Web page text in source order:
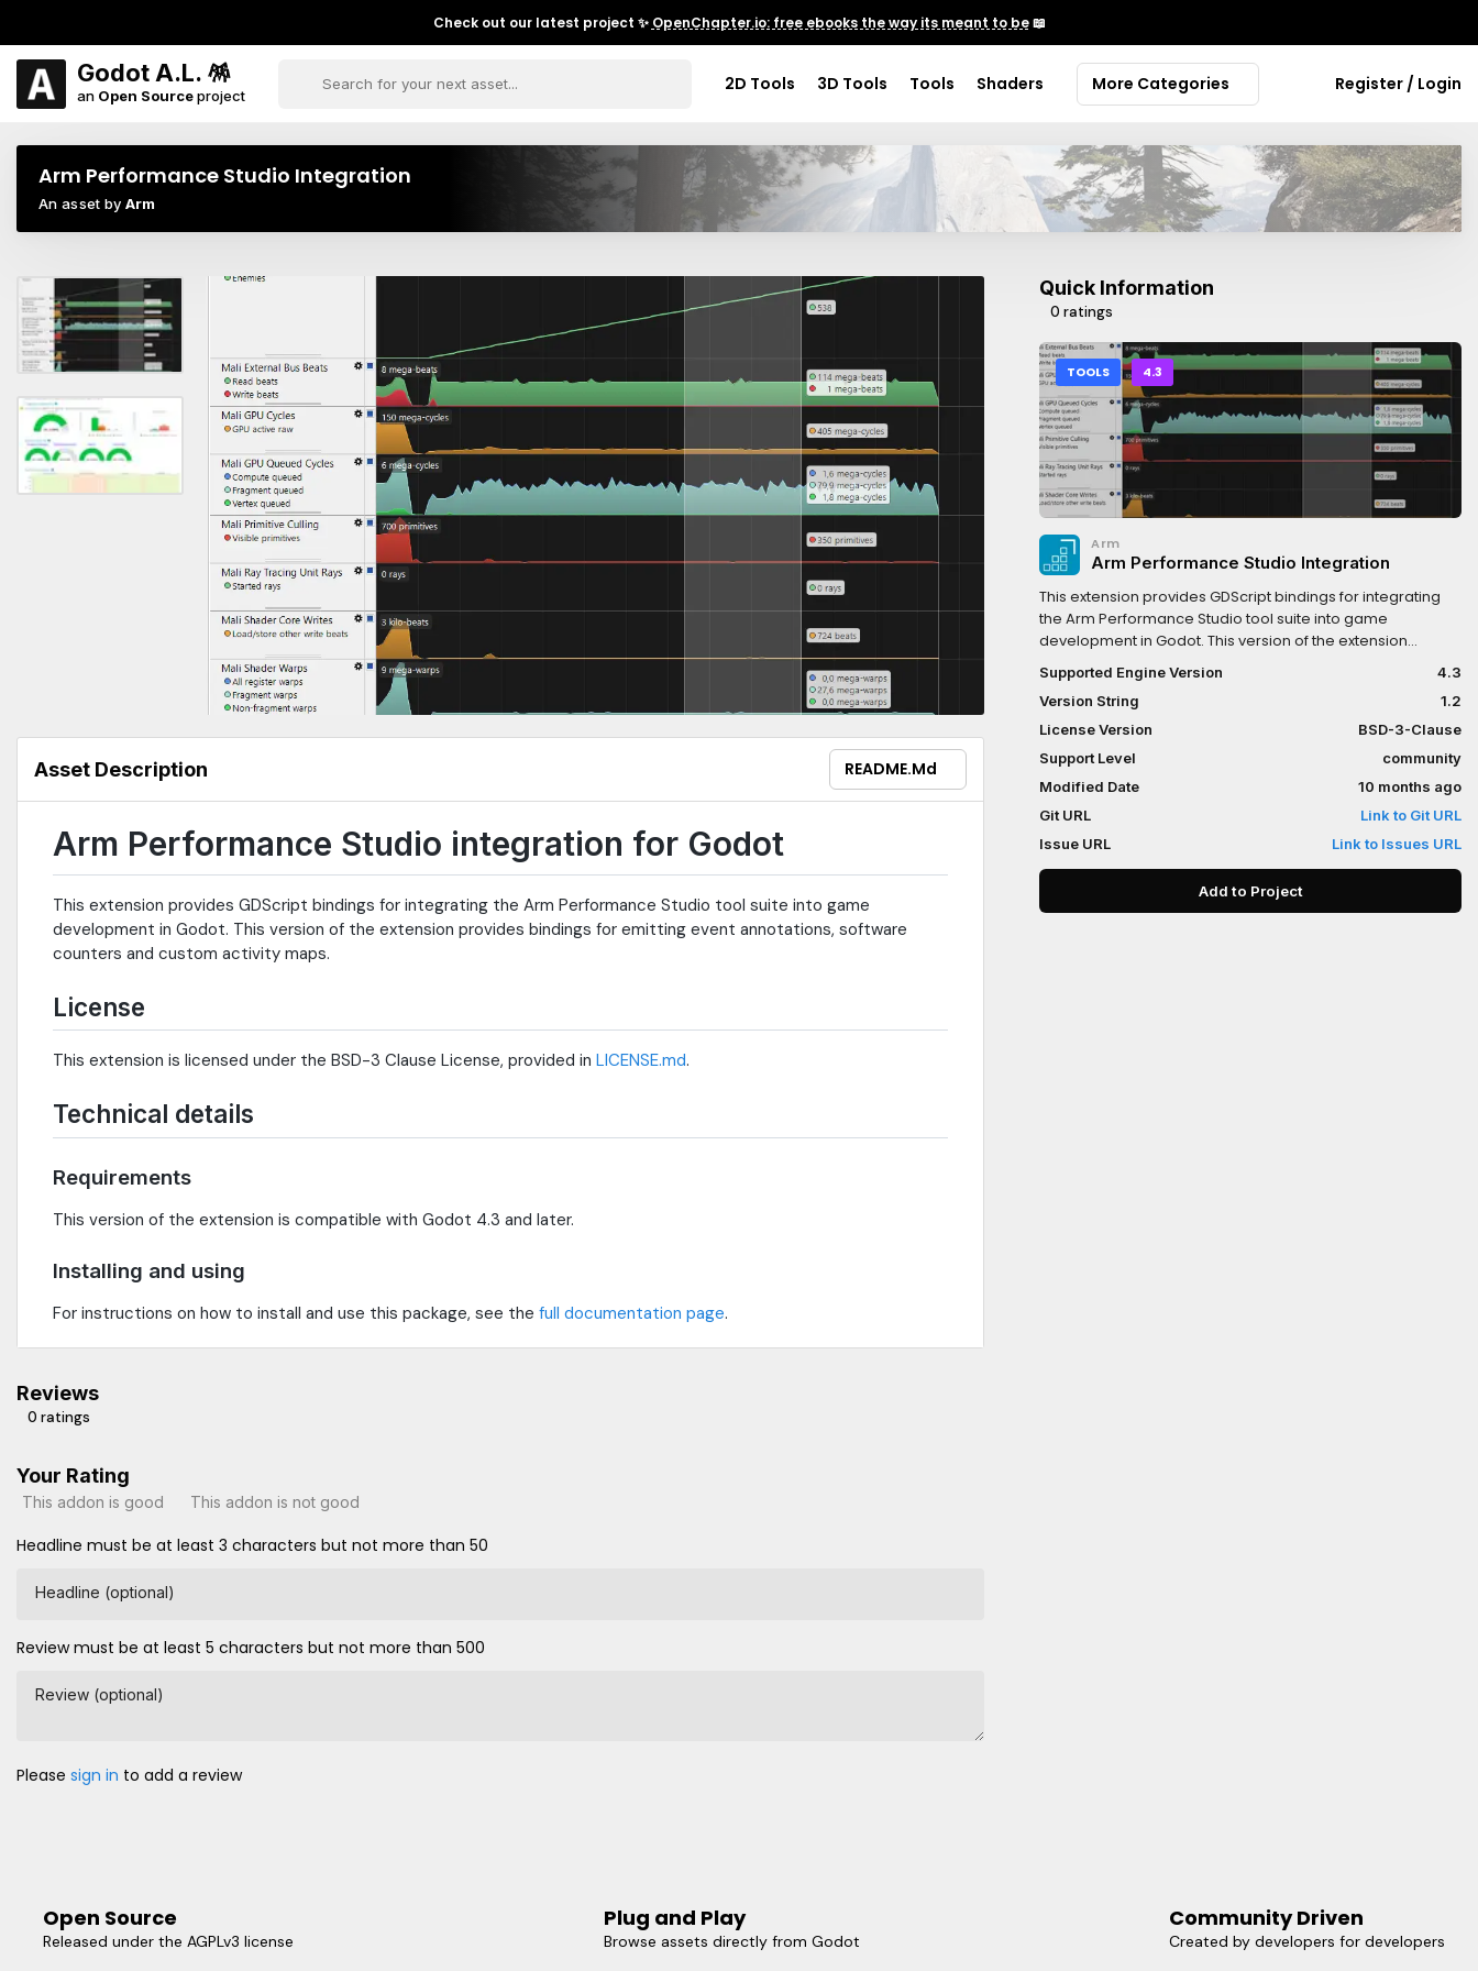
Check out our latest project ✨ OpenChapter.io: free ebooks the way its meant to be📖
Godot A.L. 🪅
an Open Sourceproject
2D Tools 3D Tools Tools Shaders More Categories Register / Login
Arm Performance Studio Integration
An asset by Arm
Asset Description README.md
Arm Performance Studio integration for Godot
This extension provides GDScript bindings for integrating the Arm Performance Studio tool suite into game
development in Godot. This version of the extension provides bindings for emitting event annotations, software
counters and custom activity maps.
License
This extension is licensed under the BSD-3 Clause License, provided in LICENSE.md.
Technical details
Requirements
This version of the extension is compatible with Godot 4.3 and later.
Installing and using
For instructions on how to install and use this package, see the full documentation page.
Reviews
0 ratings
Your Rating
This addon is good This addon is not good
Headline must be at least 3 characters but not more than 50
Headline (optional)
Review must be at least 5 characters but not more than 500
Review (optional)
Please sign in to add a review
Quick Information
0 ratings
TOOLS 4.3
Arm
Arm Performance Studio Integration
This extension provides GDScript bindings for integrating
the Arm Performance Studio tool suite into game
development in Godot. This version of the extension
provides bindings for emitting event annotations, software
counters and custom activity maps. These annotations can
then be viewed in Streamline and Performance Advisor.
Supported Engine Version
4.3
Version String
1.2
License Version
BSD-3-Clause
Support Level
community
Modified Date
10 months ago
Git URL
Link to Git URL
Issue URL
Link to Issues URL
Add to Project
Open Source
Released under the AGPLv3 license
Plug and Play
Browse assets directly from Godot
Community Driven
Created by developers for developers